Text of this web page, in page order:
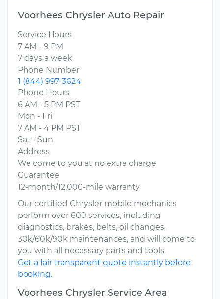
Voorhees Chrysler Auto Repair
Service Hours
7 AM - 9 PM
7 days a week
Phone Number
1 (844) 997-3624
Phone Hours
6 AM - 5 PM PST
Mon - Fri
7 AM - 4 PM PST
Sat - Sun
Address
We come to you at no extra charge
Guarantee
12-month/12,000-mile warranty
Our certified Chrysler mobile mechanics
perform over 600 services, including
diagnostics, brakes, belts, oil changes,
30k/60k/90k maintenances, and will come to
you with all necessary parts and tools.
Get a fair transparent quote instantly before
booking.
Voorhees Chrysler Service Area